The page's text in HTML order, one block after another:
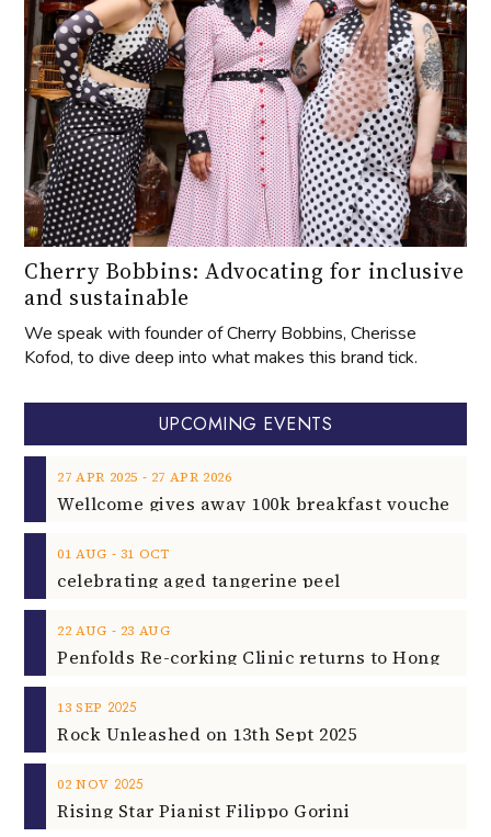
Cherry Bobbins: Advocating for inclusive
and sustainable
We speak with founder of Cherry Bobbins, Cherisse
Kofod, to dive deep into what makes this brand tick.
UPCOMING EVENTS
27 APR 2025 ‐ 27 APR 2026
01 AUG ‐ 31 OCT
celebrating aged tangerine peel
22 AUG ‐ 23 AUG
13 SEP 2025
Rock Unleashed on 13th Sept 2025
02 NOV 2025
Rising Star Pianist Filippo Gorini